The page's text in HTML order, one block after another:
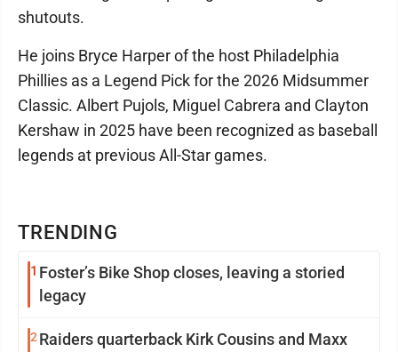
TRENDING
1 Foster’s Bike Shop closes, leaving a storied
legacy
2 Raiders quarterback Kirk Cousins and Maxx
shutouts.
He joins Bryce Harper of the host Philadelphia
Phillies as a Legend Pick for the 2026 Midsummer
Classic. Albert Pujols, Miguel Cabrera and Clayton
Kershaw in 2025 have been recognized as baseball
legends at previous All-Star games.